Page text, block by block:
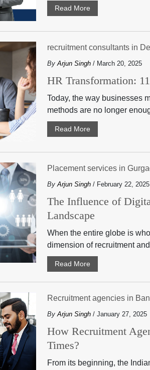
Read More
recruitment consultants in
ByArjun Singh / March 20, 2025
HR Transformation:
Today, the way businesses
methods are no longer
Read More
Placement services in
ByArjun Singh / February 22, 2025
The Influence of
Landscape
When the entire globe is
dimension of recruitment
Read More
Recruitment agencies in
ByArjun Singh / January 27, 2025
How Recruitment
Times?
From its beginning, the